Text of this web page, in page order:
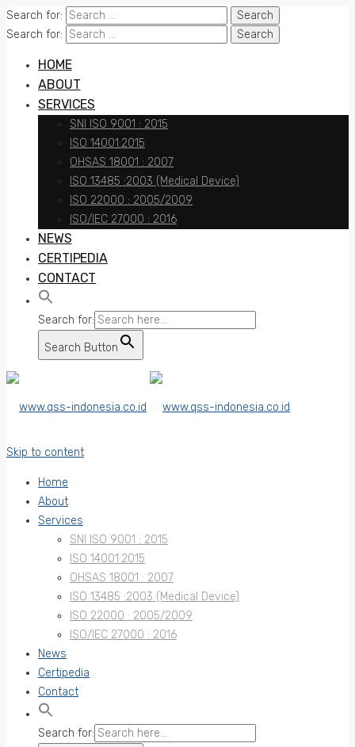
Search for:
Search for:
HOME
ABOUT
SERVICES
SNI ISO 9001 : 2015
ISO 14001:2015
OHSAS 18001 : 2007
ISO 13485 :2003 (Medical Device)
ISO 22000 : 2005/2009
ISO/IEC 27000 : 2016
NEWS
CERTIPEDIA
CONTACT
Search for:
Search Button
Skip to content
Home
About
Services
SNI ISO 9001 : 2015
ISO 14001:2015
OHSAS 18001 : 2007
ISO 13485 :2003 (Medical Device)
ISO 22000 : 2005/2009
ISO/IEC 27000 : 2016
News
Certipedia
Contact
Search for: